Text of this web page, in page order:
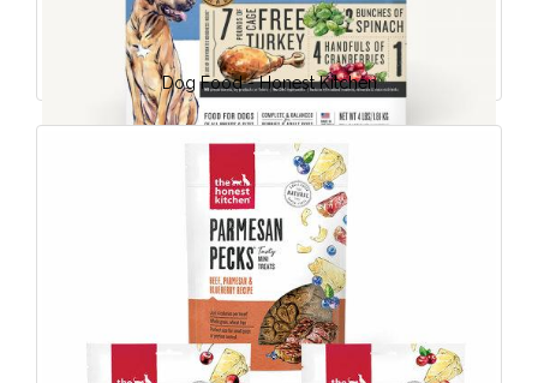
Dog Food - Honest Kitchen